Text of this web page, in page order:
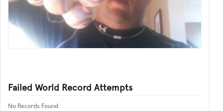
Failed World Record Attempts
No Records Found